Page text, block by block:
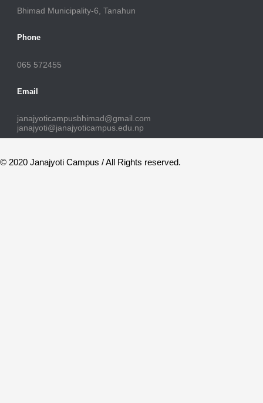
Bhimad Municipality-6, Tanahun
Phone
065 572455
Email
janajyoticampusbhimad@gmail.com
janajyoti@janajyoticampus.edu.np
© 2020 Janajyoti Campus / All Rights reserved.